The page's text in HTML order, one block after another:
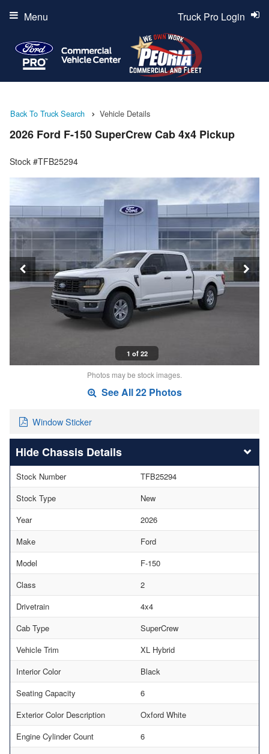
Truck Pro Login
Menu
Back To Truck Search Vehicle Details
2026 Ford F-150 SuperCrew Cab 4x4 Pickup
Stock #TFB25294
1 of 22
Photos may be stock images.
See All 22 Photos
Window Sticker
Chassis Details
Stock Number
TFB25294
Stock Type
New
Year
2026
Make
Ford
Model
F-150
Class
2
Drivetrain
4x4
Cab Type
SuperCrew
Vehicle Trim
XL Hybrid
Interior Color
Black
Seating Capacity
6
Exterior Color Description
Oxford White
Engine Cylinder Count
6